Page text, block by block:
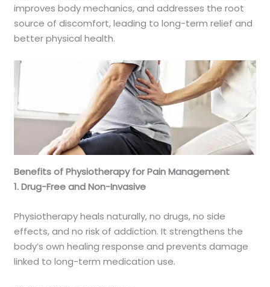
improves body mechanics, and addresses the root
source of discomfort, leading to long-term relief and
better physical health.
Benefits of Physiotherapy for Pain Management
1. Drug-Free and Non-Invasive
Physiotherapy heals naturally, no drugs, no side
effects, and no risk of addiction. It strengthens the
body’s own healing response and prevents damage
linked to long-term medication use.